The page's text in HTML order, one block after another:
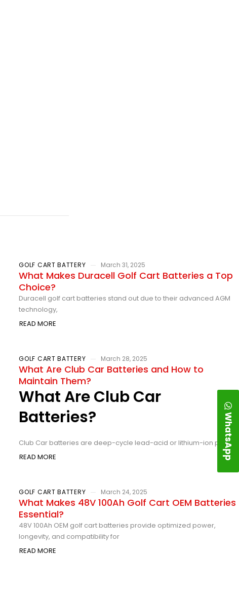
GOLF CART BATTERY March 31, 2025
What Makes Duracell Golf Cart Batteries a Top
Choice?
Duracell golf cart batteries stand out due to their advanced AGM
technology,
READ MORE
GOLF CART BATTERY March 28, 2025
What Are Club Car Batteries and How to
Maintain Them?
What Are Club Car
Batteries?
Club Car batteries are deep-cycle lead-acid or lithium-ion power
READ MORE
GOLF CART BATTERY March 24, 2025
What Makes 48V 100Ah Golf Cart OEM Batteries
Essential?
48V 100Ah OEM golf cart batteries provide optimized power,
longevity, and compatibility for
READ MORE
WhatsApp